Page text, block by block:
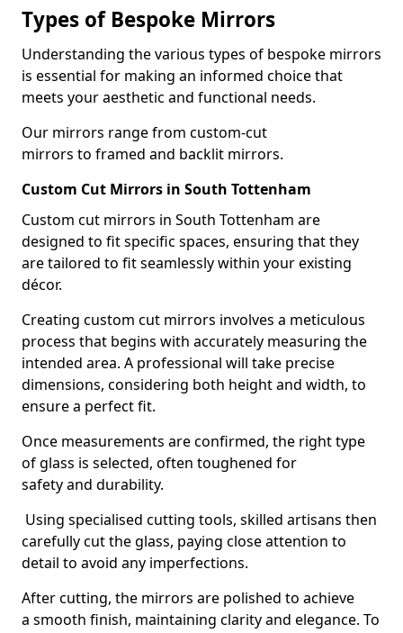
Types of Bespoke Mirrors
Understanding the various types of bespoke mirrors
is essential for making an informed choice that
meets your aesthetic and functional needs.
Our mirrors range from custom-cut
mirrors to framed and backlit mirrors.
Custom Cut Mirrors in South Tottenham
Custom cut mirrors in South Tottenham are
designed to fit specific spaces, ensuring that they
are tailored to fit seamlessly within your existing
décor.
Creating custom cut mirrors involves a meticulous
process that begins with accurately measuring the
intended area. A professional will take precise
dimensions, considering both height and width, to
ensure a perfect fit.
Once measurements are confirmed, the right type
of glass is selected, often toughened for
safety and durability.
Using specialised cutting tools, skilled artisans then
carefully cut the glass, paying close attention to
detail to avoid any imperfections.
After cutting, the mirrors are polished to achieve
a smooth finish, maintaining clarity and elegance. To